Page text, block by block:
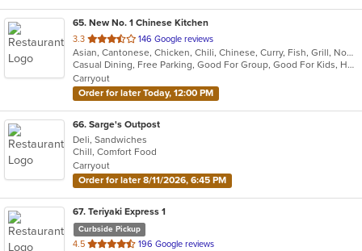
65. New No. 1 Chinese Kitchen
3.3 out
of
5
stars.
146 Google reviews
Asian, Cantonese, Chicken, Chili, Chinese, Curry, Fish, Grill, Noodles, Ribs, Salads, Seafood, Soup, Steak, Szechuan, Wings
Casual Dining, Free Parking, Good For Group, Good For Kids, Has TV, Healthy Options, Vegetarian Options
Carryout
Order for later Today, 12:00 PM
66. Sarge's Outpost
Deli, Sandwiches
Chill, Comfort Food
Carryout
Order for later 8/11/2026, 6:45 PM
67. Teriyaki Express 1
Curbside Pickup
4.5 out
196 Google reviews